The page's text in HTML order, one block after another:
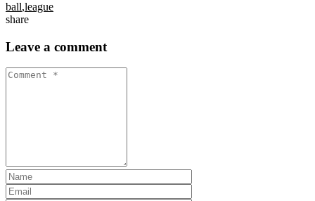
ball,league
share
Leave a comment